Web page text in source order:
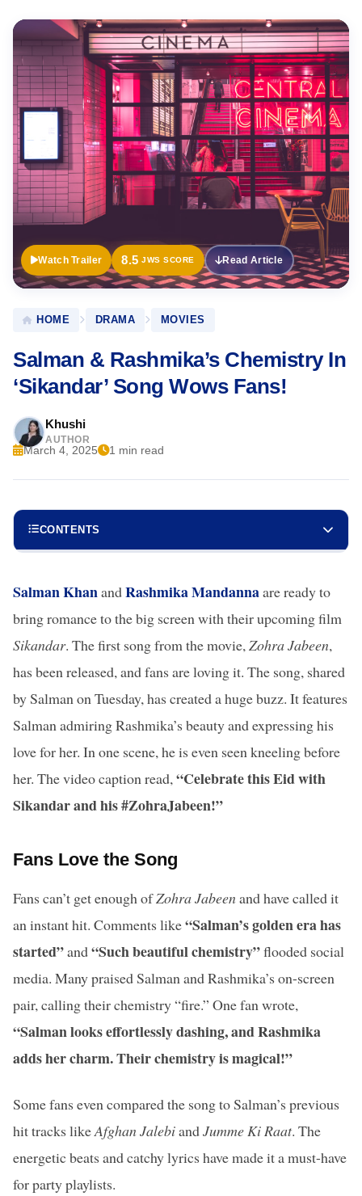
Official
Trailer
Watch Trailer 8.5 JWS SCORE Read Article
HOME DRAMA MOVIES
Salman & Rashmika’s Chemistry In
‘Sikandar’ Song Wows Fans!
Khushi
AUTHOR
March 4, 2025 1 min read
CONTENTS
Salman KhanandRashmika Mandannaare ready to
bring romance to the big screen with their upcoming film
Sikandar. The first song from the movie, Zohra Jabeen,
has been released, and fans are loving it. The song, shared
by Salman on Tuesday, has created a huge buzz. It features
Salman admiring Rashmika’s beauty and expressing his
love for her. In one scene, he is even seen kneeling before
her. The video caption read, “Celebrate this Eid with
Sikandar and his #ZohraJabeen!”
Fans Love the Song
Fans can’t get enough ofZohra Jabeenand have called it
an instant hit. Comments like“Salman’s golden era has
started”and“Such beautiful chemistry”flooded social
media. Many praised Salman and Rashmika’s on-screen
pair, calling their chemistry “fire.” One fan wrote,
“Salman looks effortlessly dashing, and Rashmika
adds her charm. Their chemistry is magical!”
Some fans even compared the song to Salman’s previous
hit tracks likeAfghan JalebiandJumme Ki Raat. The
energetic beats and catchy lyrics have made it a must-have
for party playlists.